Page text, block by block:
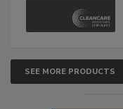
SEE MORE PRODUCTS